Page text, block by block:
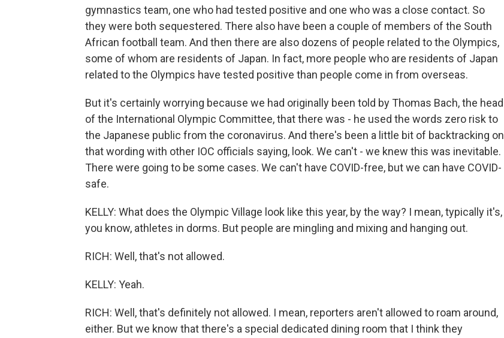
gymnastics team, one who had tested positive and one who was a close contact. So
they were both sequestered. There also have been a couple of members of the South
African football team. And then there are also dozens of people related to the Olympics,
some of whom are residents of Japan. In fact, more people who are residents of Japan
related to the Olympics have tested positive than people come in from overseas.
But it's certainly worrying because we had originally been told by Thomas Bach, the head
of the International Olympic Committee, that there was - he used the words zero risk to
the Japanese public from the coronavirus. And there's been a little bit of backtracking on
that wording with other IOC officials saying, look. We can't - we knew this was inevitable.
There were going to be some cases. We can't have COVID-free, but we can have COVID-
safe.
KELLY: What does the Olympic Village look like this year, by the way? I mean, typically it's,
you know, athletes in dorms. But people are mingling and mixing and hanging out.
RICH: Well, that's not allowed.
KELLY: Yeah.
RICH: Well, that's definitely not allowed. I mean, reporters aren't allowed to roam around,
either. But we know that there's a special dedicated dining room that I think they